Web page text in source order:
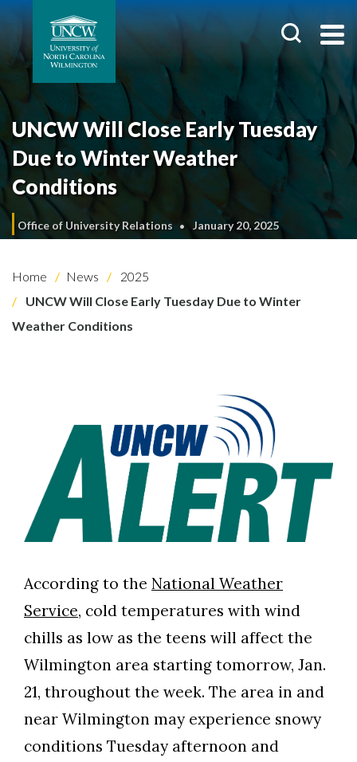
UNCW Will Close Early Tuesday
Due to Winter Weather
Conditions
Office of University Relations January 20, 2025
Home News
2025
UNCW Will Close Early Tuesday Due to Winter
Weather Conditions
According to the National Weather
Service, cold temperatures with wind
chills as low as the teens will affect the
Wilmington area starting tomorrow, Jan.
21, throughout the week. The area in and
near Wilmington may experience snowy
conditions Tuesday afternoon and